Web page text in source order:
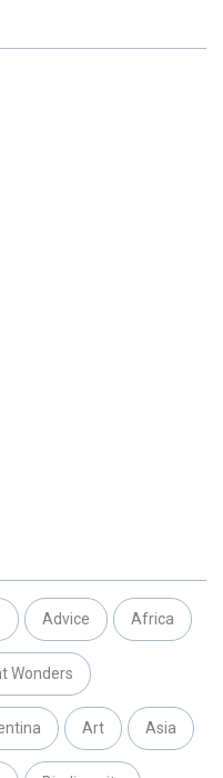
Advice Africa
Wonders
Art Asia